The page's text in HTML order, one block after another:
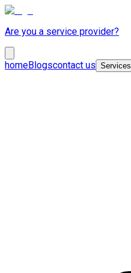
Are you a service provider?
homeBlogscontact us Services